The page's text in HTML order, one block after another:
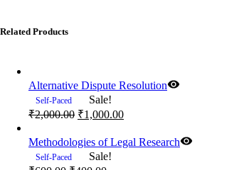
Related Products
Alternative Dispute Resolution
Self-Paced
Sale!
₹2,000.00 Original
was:
₹2,000.00.
₹1,000.00Current
is:
₹1,000.00.
Methodologies of Legal Research
Self-Paced
Sale!